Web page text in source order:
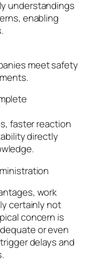
understandings
enabling
meet safety
faster reaction
directly
work
certainly not
concern is
or even
delays and